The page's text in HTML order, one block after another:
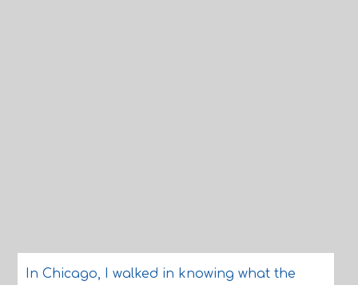
In Chicago, I walked in knowing what the